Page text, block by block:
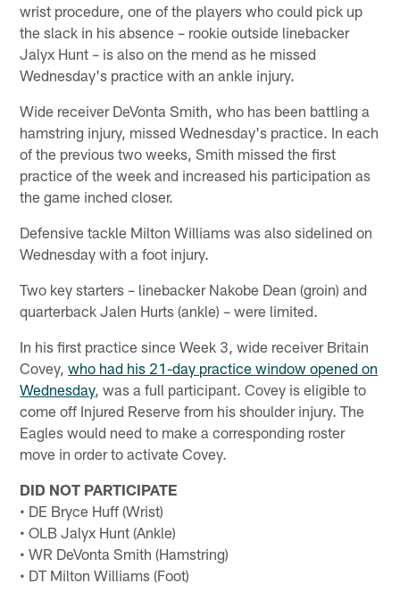
wrist procedure, one of the players who could pick up
the slack in his absence – rookie outside linebacker
Jalyx Hunt – is also on the mend as he missed
Wednesday's practice with an ankle injury.
Wide receiver DeVonta Smith, who has been battling a
hamstring injury, missed Wednesday's practice. In each
of the previous two weeks, Smith missed the first
practice of the week and increased his participation as
the game inched closer.
Defensive tackle Milton Williams was also sidelined on
Wednesday with a foot injury.
Two key starters – linebacker Nakobe Dean (groin) and
quarterback Jalen Hurts (ankle) – were limited.
In his first practice since Week 3, wide receiver Britain
Covey,who had his 21-day practice window opened on
Wednesday, was a full participant. Covey is eligible to
come off Injured Reserve from his shoulder injury. The
Eagles would need to make a corresponding roster
move in order to activate Covey.
DID NOT PARTICIPATE
• DE Bryce Huff (Wrist)
• OLB Jalyx Hunt (Ankle)
• WR DeVonta Smith (Hamstring)
• DT Milton Williams (Foot)